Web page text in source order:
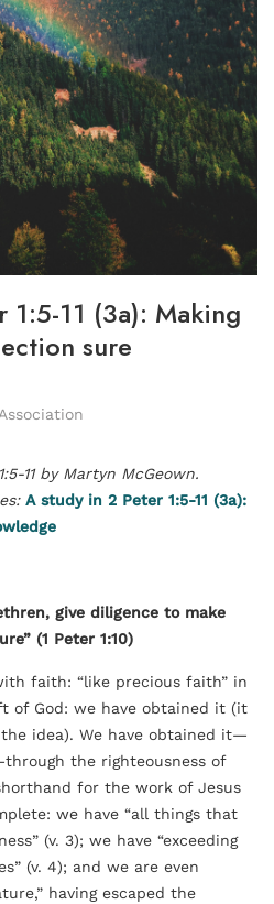
1:5-11 (3a): Making
sure
11 by Martyn McGeown.
A study in 2 Peter 1:5-11 (3a):
give diligence to make
(1 Peter 1:10)
faith: “like precious faith” in
of God: we have obtained it (it
idea). We have obtained it—
the righteousness of
for the work of Jesus
we have “all things that
(v. 3); we have “exceeding
(v. 4); and we are even
having escaped the